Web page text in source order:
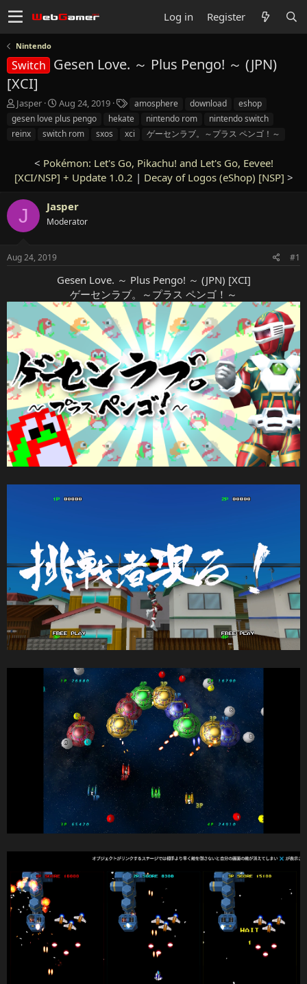
Log in Register
Nintendo
Switch Gesen Love. ～ Plus Pengo! ～ (JPN)
[XCI]
T
h
r
e
s
a
Jasper
S
t
a
r
d
a
Aug 24, 2019
a
g
s
amosphere download
eshop
gesen love plus pengo
hekate nintendo rom
nintendo switch
reinx
switch rom sxos xci ゲーセンラブ。～プラス ペンゴ！～
< Pokémon: Let's Go, Pikachu! and Let's Go, Eevee!
[XCI/NSP] + Update 1.0.2 | Decay of Logos (eShop) [NSP] >
J Jasper
Moderator
Aug 24, 2019 #1
Gesen Love. ～ Plus Pengo! ～ (JPN) [XCI]
ゲーセンラブ。～プラス ペンゴ！～